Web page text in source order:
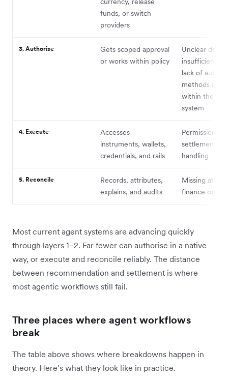
funds, or switch
providers
3. Authorise
Gets scoped approval
or works within policy
Unclear
insufficient
lack of
methods
within the
system
4. Execute
Accesses
instruments, wallets,
credentials, and rails
Permissions,
settlement,
handling
5. Reconcile
Records, attributes,
explains, and audits
Missing
finance ops
Most current agent systems are advancing quickly
through layers 1–2. Far fewer can authorise in a native
way, or execute and reconcile reliably. The distance
between recommendation and settlement is where
most agentic workflows still fail.
Three places where agent workflows
break
The table above shows where breakdowns happen in
theory. Here’s what they look like in practice.